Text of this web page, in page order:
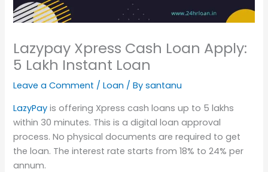
Lazypay Xpress Cash Loan Apply:
5 Lakh Instant Loan
Leave a Comment /Loan / Bysantanu
LazyPay is offering Xpress cash loans up to 5 lakhs
within 30 minutes. This is a digital loan approval
process. No physical documents are required to get
the loan. The interest rate starts from 18% to 24% per
annum.